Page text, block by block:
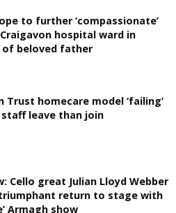
to further ‘compassionate’
hospital ward in
of beloved father
Trust homecare model ‘failing’
leave than join
Cello great Julian Lloyd Webber
return to stage with
Armagh show